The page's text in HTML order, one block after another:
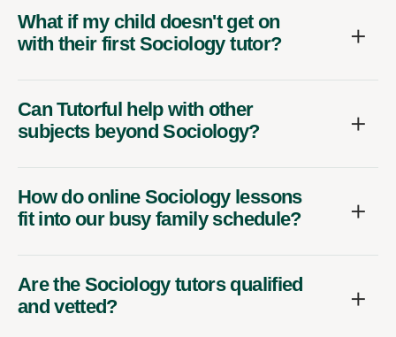
What if my child doesn't get on
with their first Sociology tutor?
Can Tutorful help with other
subjects beyond Sociology?
How do online Sociology lessons
fit into our busy family schedule?
Are the Sociology tutors qualified
and vetted?